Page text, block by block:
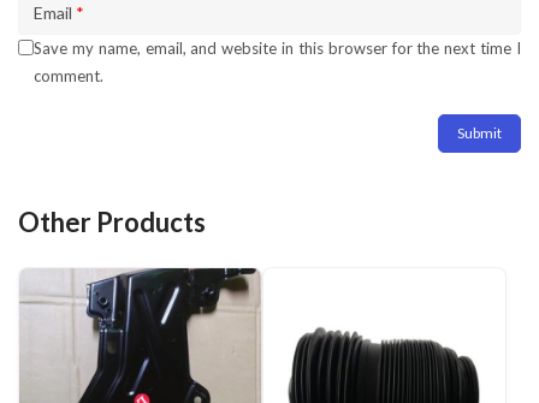
Email *
Save my name, email, and website in this browser for the next time I
comment.
Other Products